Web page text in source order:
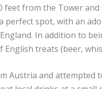
feet from the Tower
perfect spot, with an
In addition to
treats (beer,
Austria and attempted